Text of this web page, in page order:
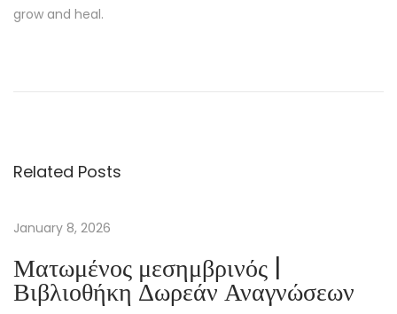
grow and heal.
l
r
z
e
Related Posts
January 8, 2026
Ματωμένος μεσημβρινός |
Βιβλιοθήκη Δωρεάν Αναγνώσεων